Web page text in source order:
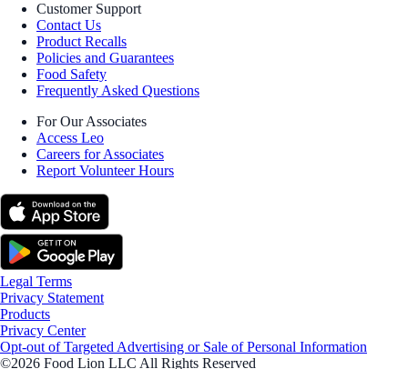
Customer Support
Contact Us
Product Recalls
Policies and Guarantees
Food Safety
Frequently Asked Questions
For Our Associates
Access Leo
Careers for Associates
Report Volunteer Hours
Legal Terms
Privacy Statement
Products
Privacy Center
Opt-out of Targeted Advertising or Sale of Personal Information
©2026 Food Lion LLC All Rights Reserved